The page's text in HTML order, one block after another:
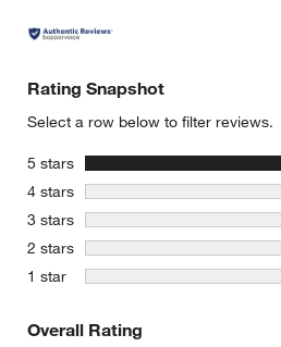
Rating Snapshot
Select a row below to filter reviews.
5 stars stars
4 stars stars
3 stars stars
2 stars stars
1 star stars
Overall Rating